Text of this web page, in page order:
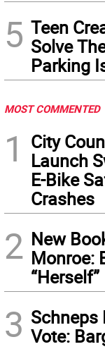
5 Teen
Solve
Parking
MOST COMMENTED
1
City
Launch
E-Bike
Crashes
2 New
Monroe:
“Herself”
3 Schneps
Vote: